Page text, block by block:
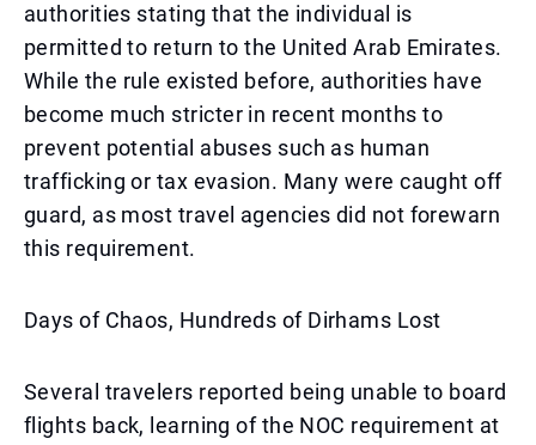
authorities stating that the individual is
permitted to return to the United Arab Emirates.
While the rule existed before, authorities have
become much stricter in recent months to
prevent potential abuses such as human
trafficking or tax evasion. Many were caught off
guard, as most travel agencies did not forewarn
this requirement.
Days of Chaos, Hundreds of Dirhams Lost
Several travelers reported being unable to board
flights back, learning of the NOC requirement at